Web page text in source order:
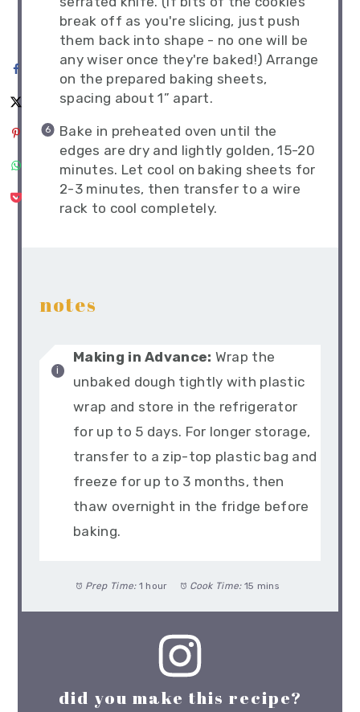
break off as you're slicing, just push
them back into shape - no one will be
any wiser once they're baked!) Arrange
on the prepared baking sheets,
spacing about 1” apart.
Bake in preheated oven until the
edges are dry and lightly golden, 15-20
minutes. Let cool on baking sheets for
2-3 minutes, then transfer to a wire
rack to cool completely.
notes
Making in Advance: Wrap the
unbaked dough tightly with plastic
wrap and store in the refrigerator
for up to 5 days. For longer storage,
transfer to a zip-top plastic bag and
freeze for up to 3 months, then
thaw overnight in the fridge before
baking.
Prep Time: 1 hour Cook Time: 15 mins
did you make this recipe?